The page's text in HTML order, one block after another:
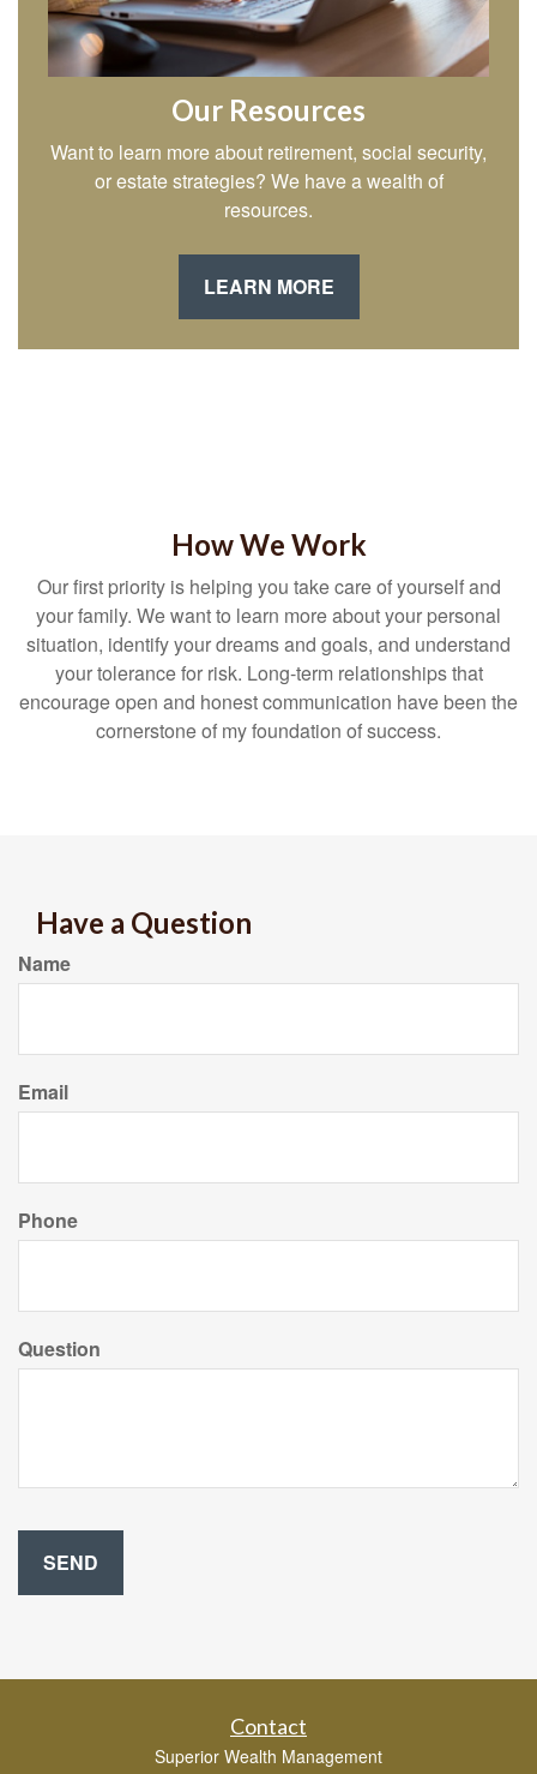
Our Resources
Want to learn more about retirement, social security,
or estate strategies? We have a wealth of
resources.
LEARN MORE
How We Work
Our first priority is helping you take care of yourself and
your family. We want to learn more about your personal
situation, identify your dreams and goals, and understand
your tolerance for risk. Long-term relationships that
encourage open and honest communication have been the
cornerstone of my foundation of success.
Have a Question
Name
Email
Phone
Question
Contact
Superior Wealth Management